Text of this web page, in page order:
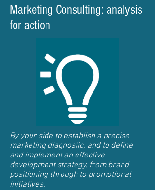
Marketing Consulting: analysis
for action
By your side to establish a precise
marketing diagnostic, and to define
and implement an effective
development strategy, from brand
positioning through to promotional
initiatives.